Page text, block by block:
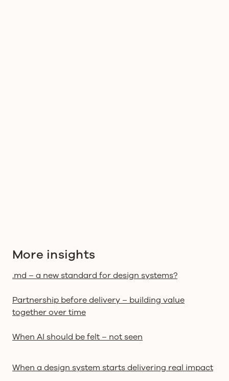
More insights
.md – a new standard for design systems?
Partnership before delivery – building value
together over time
When AI should be felt – not seen
When a design system starts delivering real impact